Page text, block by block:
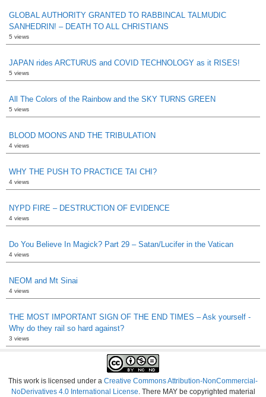
GLOBAL AUTHORITY GRANTED TO RABBINCAL TALMUDIC
SANHEDRIN! – DEATH TO ALL CHRISTIANS
5 views
JAPAN rides ARCTURUS and COVID TECHNOLOGY as it RISES!
5 views
All The Colors of the Rainbow and the SKY TURNS GREEN
5 views
BLOOD MOONS AND THE TRIBULATION
4 views
WHY THE PUSH TO PRACTICE TAI CHI?
4 views
NYPD FIRE – DESTRUCTION OF EVIDENCE
4 views
Do You Believe In Magick? Part 29 – Satan/Lucifer in the Vatican
4 views
NEOM and Mt Sinai
4 views
THE MOST IMPORTANT SIGN OF THE END TIMES – Ask yourself -
Why do they rail so hard against?
3 views
This work is licensed under a Creative Commons Attribution-NonCommercial-
NoDerivatives 4.0 International License . There MAY be copyrighted material